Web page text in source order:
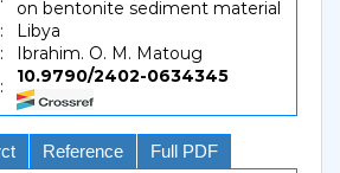
on bentonite sediment material
:
Libya
:
Ibrahim. O. M. Matoug
:
10.9790/2402-0634345
Reference Full PDF